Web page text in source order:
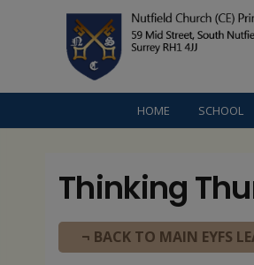
HOME SCHOOL
Thinking
¬ BACK TO MAIN EYFS